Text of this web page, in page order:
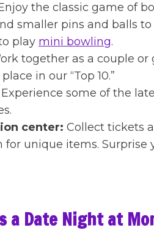
the classic game of
smaller pins and balls
play mini bowling.
together as a couple
in our “Top 10.”
Experience some of the
center: Collect tickets
for unique items.
a Date Night at